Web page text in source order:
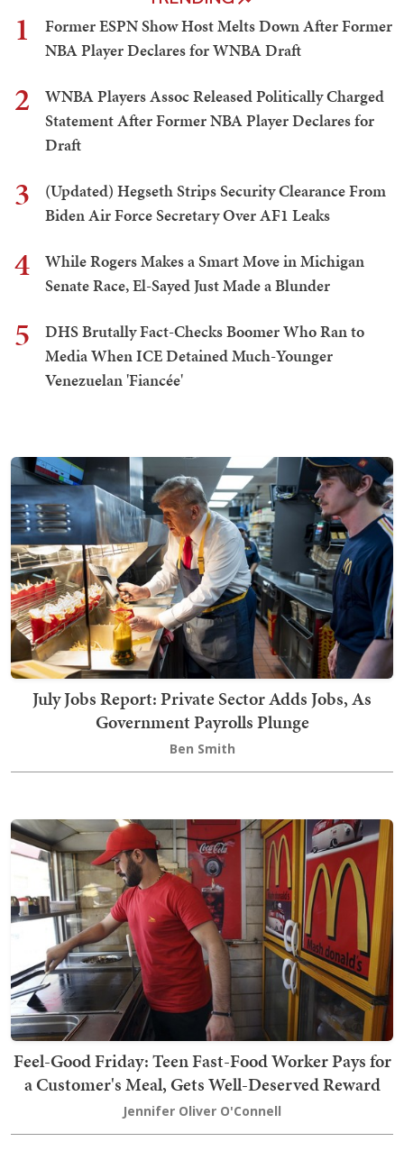
1
Former ESPN Show Host Melts Down After Former
NBA Player Declares for WNBA Draft
2
WNBA Players Assoc Released Politically Charged
Statement After Former NBA Player Declares for
Draft
3
(Updated) Hegseth Strips Security Clearance From
Biden Air Force Secretary Over AF1 Leaks
4
While Rogers Makes a Smart Move in Michigan
Senate Race, El-Sayed Just Made a Blunder
5
DHS Brutally Fact-Checks Boomer Who Ran to
Media When ICE Detained Much-Younger
Venezuelan 'Fiancée'
July Jobs Report: Private Sector Adds Jobs, As
Government Payrolls Plunge
Ben Smith
Feel-Good Friday: Teen Fast-Food Worker Pays for
a Customer's Meal, Gets Well-Deserved Reward
Jennifer Oliver O'Connell